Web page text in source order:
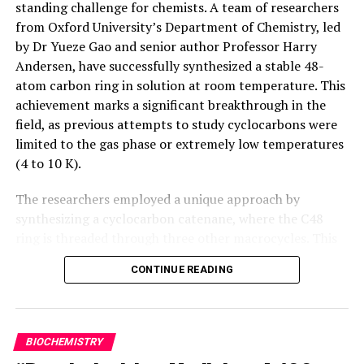
This study is the result of an international collaboration
with esteemed institutions from around the world,
including the University of Milan-Bicocca, the University
of Ostrava (Czech Republic), the University of Graz
(Austria), and Kunsan National University (South Korea).
The joint efforts of these researchers have led to a
groundbreaking achievement that has far-reaching
implications for the field of green chemistry.
standing challenge for chemists. A team of researchers
from Oxford University’s Department of Chemistry, led
by Dr Yueze Gao and senior author Professor Harry
Andersen, have successfully synthesized a stable 48-
atom carbon ring in solution at room temperature. This
achievement marks a significant breakthrough in the
field, as previous attempts to study cyclocarbons were
limited to the gas phase or extremely low temperatures
(4 to 10 K).
The researchers employed a unique approach by
synthesizing a cyclocarbon catenane, where the C48
design increases the stability of the molecule,
preventing access to the sensitive cyclocarbon core. The
them to achieve a stable cyclocarbon in solution at
20°C.
CONTINUE READING
BIOCHEMISTRY